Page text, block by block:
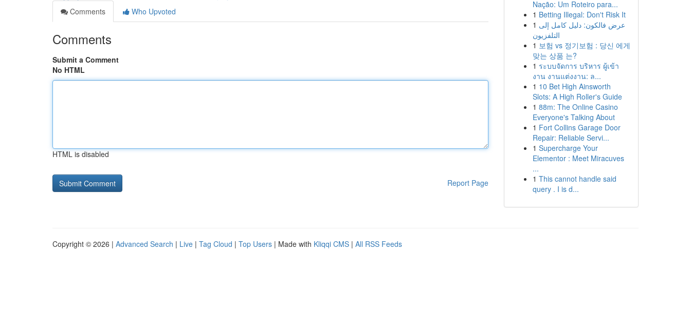
Comments
Who Upvoted
Comments
Submit a Comment
No HTML
HTML is disabled
Report Page
Nação: Um Roteiro para...
1 Betting Illegal: Don't Risk It
1 عرض فالكون: دليل كامل إلى
التلفزيون
1 보험 vs 정기보험 : 당신 에게
맞는 상품 는?
1 ระบบจัดการ บริหาร ผู้เข้า
งาน งานแต่งงาน: ล...
1 10 Bet High Ainsworth
Slots: A High Roller's Guide
1 88m: The Online Casino
Everyone's Talking About
1 Fort Collins Garage Door
Repair: Reliable Servi...
1 Supercharge Your
Elementor : Meet Miracuves
...
1 This cannot handle said
query . I is d...
Copyright © 2026 | Advanced Search | Live | Tag Cloud | Top Users | Made with Kliqqi CMS | All RSS Feeds